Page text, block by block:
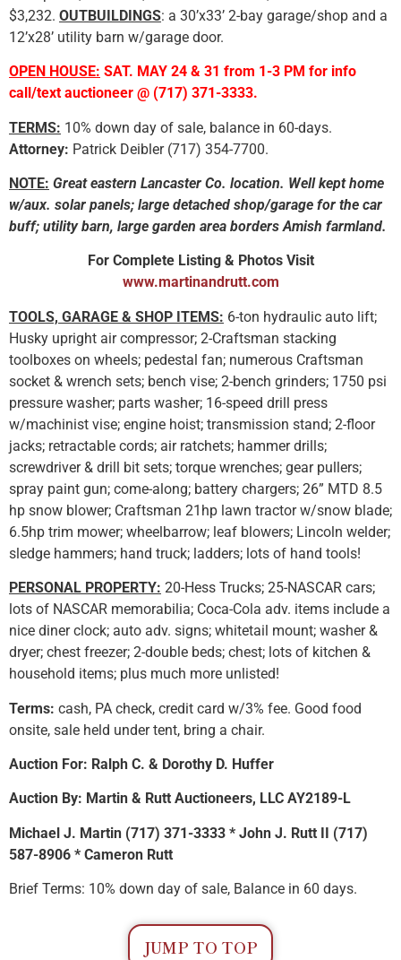
$3,232. OUTBUILDINGS: a 30’x33’ 2-bay garage/shop and a
12’x28’ utility barn w/garage door.
OPEN HOUSE: SAT. MAY 24 & 31 from 1-3 PM for info
call/text auctioneer @ (717) 371-3333.
TERMS: 10% down day of sale, balance in 60-days.
Attorney: Patrick Deibler (717) 354-7700.
NOTE: Great eastern Lancaster Co. location. Well kept home
w/aux. solar panels; large detached shop/garage for the car
buff; utility barn, large garden area borders Amish farmland.
For Complete Listing & Photos Visit
www.martinandrutt.com
TOOLS, GARAGE & SHOP ITEMS: 6-ton hydraulic auto lift;
Husky upright air compressor; 2-Craftsman stacking
toolboxes on wheels; pedestal fan; numerous Craftsman
socket & wrench sets; bench vise; 2-bench grinders; 1750 psi
pressure washer; parts washer; 16-speed drill press
w/machinist vise; engine hoist; transmission stand; 2-floor
jacks; retractable cords; air ratchets; hammer drills;
screwdriver & drill bit sets; torque wrenches; gear pullers;
spray paint gun; come-along; battery chargers; 26” MTD 8.5
hp snow blower; Craftsman 21hp lawn tractor w/snow blade;
6.5hp trim mower; wheelbarrow; leaf blowers; Lincoln welder;
sledge hammers; hand truck; ladders; lots of hand tools!
PERSONAL PROPERTY: 20-Hess Trucks; 25-NASCAR cars;
lots of NASCAR memorabilia; Coca-Cola adv. items include a
nice diner clock; auto adv. signs; whitetail mount; washer &
dryer; chest freezer; 2-double beds; chest; lots of kitchen &
household items; plus much more unlisted!
Terms: cash, PA check, credit card w/3% fee. Good food
onsite, sale held under tent, bring a chair.
Auction For: Ralph C. & Dorothy D. Huffer
Auction By: Martin & Rutt Auctioneers, LLC AY2189-L
Michael J. Martin (717) 371-3333 * John J. Rutt II (717)
587-8906 * Cameron Rutt
Brief Terms: 10% down day of sale, Balance in 60 days.
JUMP TO TOP